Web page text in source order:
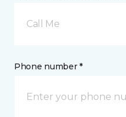
Call Me
Phone number *